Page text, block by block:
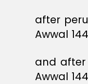
after
Awwal
and after
Awwal